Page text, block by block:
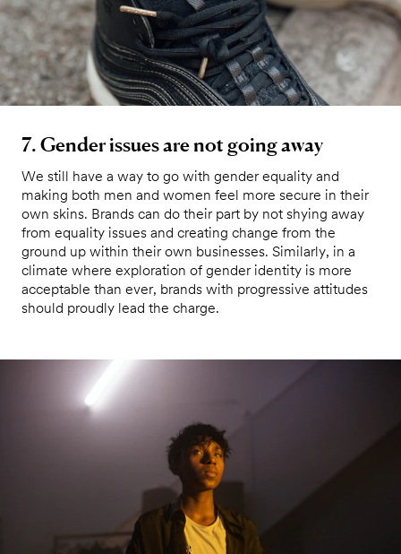
7. Gender issues are not going away
We still have a way to go with gender equality and
making both men and women feel more secure in their
own skins. Brands can do their part by not shying away
from equality issues and creating change from the
ground up within their own businesses. Similarly, in a
climate where exploration of gender identity is more
acceptable than ever, brands with progressive attitudes
should proudly lead the charge.